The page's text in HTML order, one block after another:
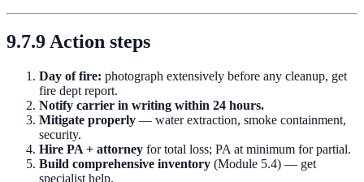
9.7.9 Action steps
Day of fire: photograph extensively before any cleanup, get
fire dept report.
Notify carrier in writing within 24 hours.
Mitigate properly — water extraction, smoke containment,
security.
Hire PA + attorney for total loss; PA at minimum for partial.
Build comprehensive inventory (Module 5.4) — get
specialist help.